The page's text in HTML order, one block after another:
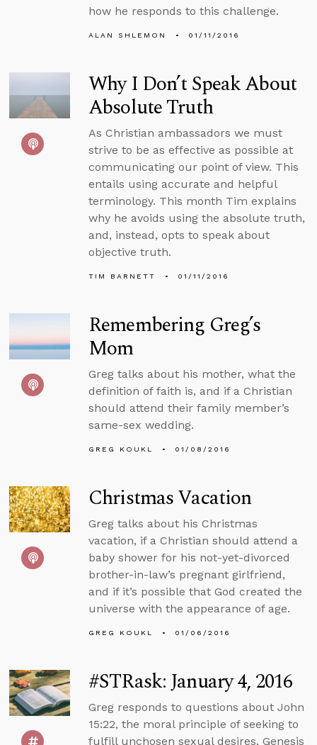
how he responds to this challenge.
ALAN SHLEMON 01/11/2016
Why I Don’t Speak About
Absolute Truth
As Christian ambassadors we must
strive to be as effective as possible at
communicating our point of view. This
entails using accurate and helpful
terminology. This month Tim explains
why he avoids using the absolute truth,
and, instead, opts to speak about
objective truth.
TIM BARNETT 01/11/2016
Remembering Greg’s
Mom
Greg talks about his mother, what the
definition of faith is, and if a Christian
should attend their family member’s
same-sex wedding.
GREG KOUKL 01/08/2016
Christmas Vacation
Greg talks about his Christmas
vacation, if a Christian should attend a
baby shower for his not-yet-divorced
brother-in-law’s pregnant girlfriend,
and if it’s possible that God created the
universe with the appearance of age.
GREG KOUKL 01/06/2016
#STRask: January 4, 2016
Greg responds to questions about John
15:22, the moral principle of seeking to
fulfill unchosen sexual desires, Genesis